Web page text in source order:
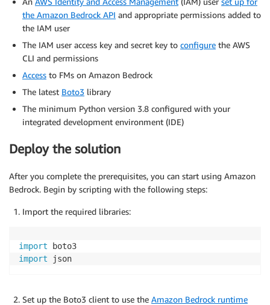
the Amazon Bedrock API and appropriate permissions added to
the IAM user
The IAM user access key and secret key to configure the AWS
CLI and permissions
Access to FMs on Amazon Bedrock
The latest Boto3 library
The minimum Python version 3.8 configured with your
integrated development environment (IDE)
Deploy the solution
After you complete the prerequisites, you can start using Amazon
Bedrock. Begin by scripting with the following steps:
Import the required libraries:
import
import json
Set up the Boto3 client to use the Amazon Bedrock runtime